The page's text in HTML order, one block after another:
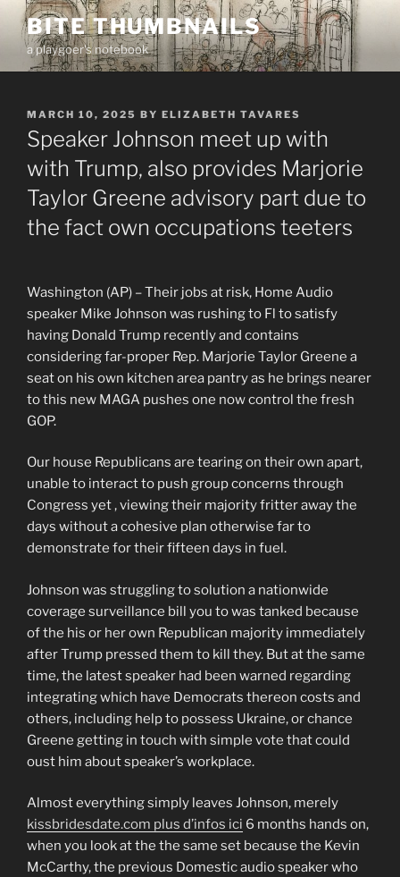
Skip
content
BITE THUMBNAILS
a playgoer's notebook
POSTED
ON
MARCH 10, 2025 BY ELIZABETH TAVARES
Speaker Johnson meet up with
with Trump, also provides Marjorie
Taylor Greene advisory part due to
the fact own occupations teeters
Washington (AP) – Their jobs at risk, Home Audio
speaker Mike Johnson was rushing to Fl to satisfy
having Donald Trump recently and contains
considering far-proper Rep. Marjorie Taylor Greene a
seat on his own kitchen area pantry as he brings nearer
to this new MAGA pushes one now control the fresh
GOP.
Our house Republicans are tearing on their own apart,
unable to interact to push group concerns through
Congress yet , viewing their majority fritter away the
days without a cohesive plan otherwise far to
demonstrate for their fifteen days in fuel.
Johnson was struggling to solution a nationwide
coverage surveillance bill you to was tanked because
of the his or her own Republican majority immediately
after Trump pressed them to kill they. But at the same
time, the latest speaker had been warned regarding
integrating which have Democrats thereon costs and
others, including help to possess Ukraine, or chance
Greene getting in touch with simple vote that could
oust him about speaker’s workplace.
Almost everything simply leaves Johnson, merely
kissbridesdate.com plus d’infos ici 6 months hands on,
when you look at the the same set because the Kevin
McCarthy, the previous Domestic audio speaker who